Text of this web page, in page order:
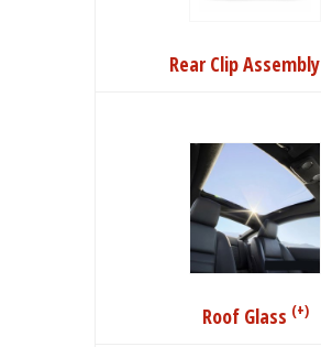
Rear Clip Assembly
Roof Glass (+)